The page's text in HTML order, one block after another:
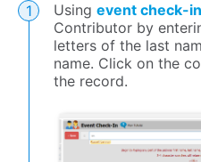
Using event check-in
Contributor by
letters of the last
name. Click on the
the record.